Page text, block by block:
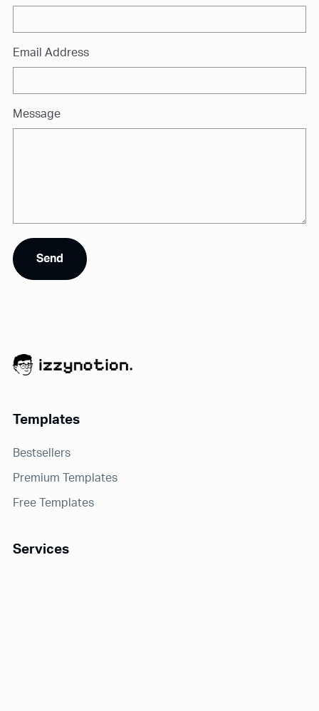
Email Address
Message
Send
Templates
Bestsellers
Premium Templates
Free Templates
Services